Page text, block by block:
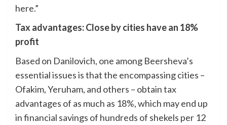
here.”
Tax advantages: Close by cities have an 18%
profit
Based on Danilovich, one among Beersheva’s
essential issues is that the encompassing cities –
Ofakim, Yeruham, and others – obtain tax
advantages of as much as 18%, which may end up
in financial savings of hundreds of shekels per 12